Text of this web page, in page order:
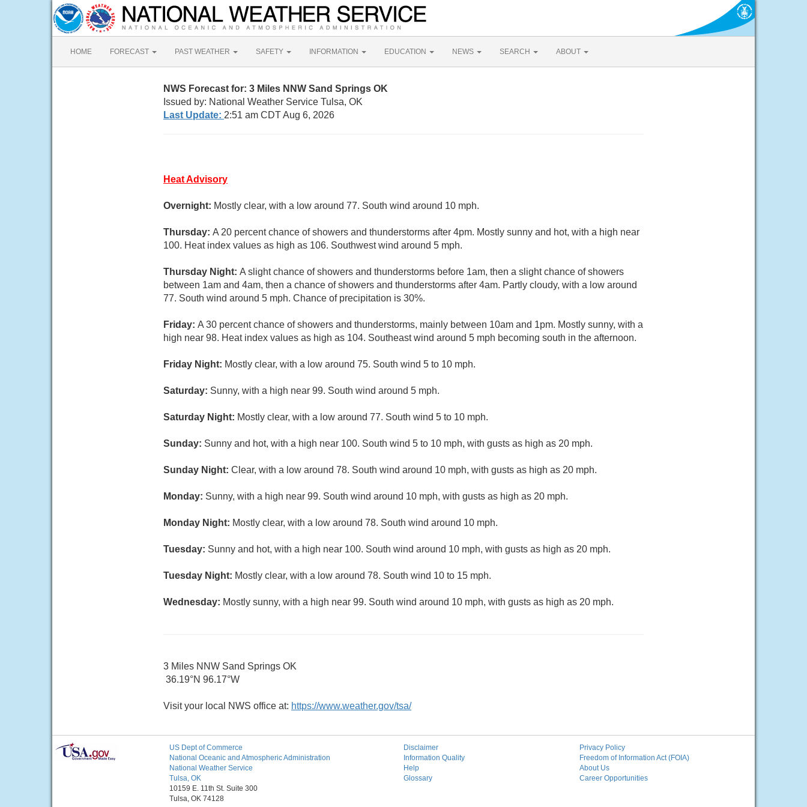
HOME FORECAST PAST WEATHER SAFETY INFORMATION EDUCATION NEWS SEARCH ABOUT
NWS Forecast for: 3 Miles NNW Sand Springs OK
Issued by: National Weather Service Tulsa, OK
Last Update: 2:51 am CDT Aug 6, 2026
Heat Advisory
Overnight: Mostly clear, with a low around 77. South wind around 10 mph.
Thursday: A 20 percent chance of showers and thunderstorms after 4pm. Mostly sunny and hot, with a high near
100. Heat index values as high as 106. Southwest wind around 5 mph.
Thursday Night: A slight chance of showers and thunderstorms before 1am, then a slight chance of showers
between 1am and 4am, then a chance of showers and thunderstorms after 4am. Partly cloudy, with a low around
77. South wind around 5 mph. Chance of precipitation is 30%.
Friday: A 30 percent chance of showers and thunderstorms, mainly between 10am and 1pm. Mostly sunny, with a
high near 98. Heat index values as high as 104. Southeast wind around 5 mph becoming south in the afternoon.
Friday Night: Mostly clear, with a low around 75. South wind 5 to 10 mph.
Saturday: Sunny, with a high near 99. South wind around 5 mph.
Saturday Night: Mostly clear, with a low around 77. South wind 5 to 10 mph.
Sunday: Sunny and hot, with a high near 100. South wind 5 to 10 mph, with gusts as high as 20 mph.
Sunday Night: Clear, with a low around 78. South wind around 10 mph, with gusts as high as 20 mph.
Monday: Sunny, with a high near 99. South wind around 10 mph, with gusts as high as 20 mph.
Monday Night: Mostly clear, with a low around 78. South wind around 10 mph.
Tuesday: Sunny and hot, with a high near 100. South wind around 10 mph, with gusts as high as 20 mph.
Tuesday Night: Mostly clear, with a low around 78. South wind 10 to 15 mph.
Wednesday: Mostly sunny, with a high near 99. South wind around 10 mph, with gusts as high as 20 mph.
3 Miles NNW Sand Springs OK
36.19°N 96.17°W
Visit your local NWS office at: https://www.weather.gov/tsa/
US Dept of Commerce
National Oceanic and Atmospheric Administration
National Weather Service
Tulsa, OK
10159 E. 11th St. Suite 300
Tulsa, OK 74128
Disclaimer
Information Quality
Help
Glossary
Privacy Policy
Freedom of Information Act (FOIA)
About Us
Career Opportunities